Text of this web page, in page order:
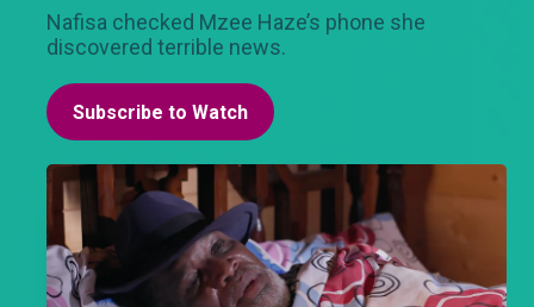
Nafisa checked Mzee Haze’s phone she
discovered terrible news.
Subscribe to Watch